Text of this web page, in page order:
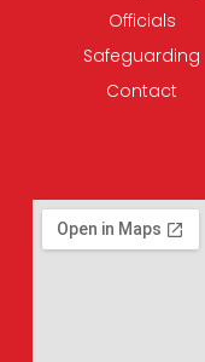
Officials
Safeguarding
Contact